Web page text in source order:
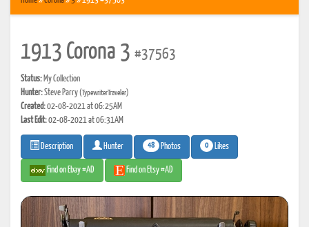
1913 Corona 3 #37563
Status: My Collection
Hunter:Steve Parry(TypewriterTraveler)
Created:02-08-2021 at 06:25AM
Last Edit:02-08-2021 at 06:31AM
Description Hunter 48 Photos 0 Likes
Find on Ebay #AD Find on Etsy #AD